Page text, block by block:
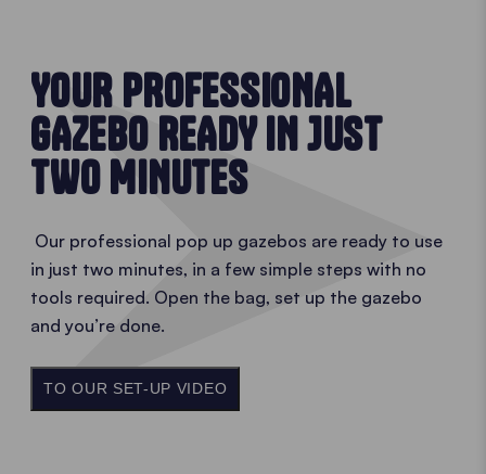
YOUR PROFESSIONAL
GAZEBO READY IN JUST
TWO MINUTES
Our professional pop up gazebos are ready to use
in just two minutes, in a few simple steps with no
tools required. Open the bag, set up the gazebo
and you’re done.
TO OUR SET-UP VIDEO